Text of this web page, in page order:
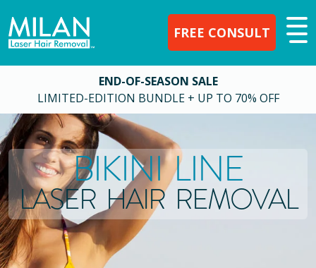
FREE CONSULT
END-OF-SEASON SALE
LIMITED-EDITION BUNDLE + UP TO 70% OFF
BIKINI LINE
LASER HAIR REMOVAL